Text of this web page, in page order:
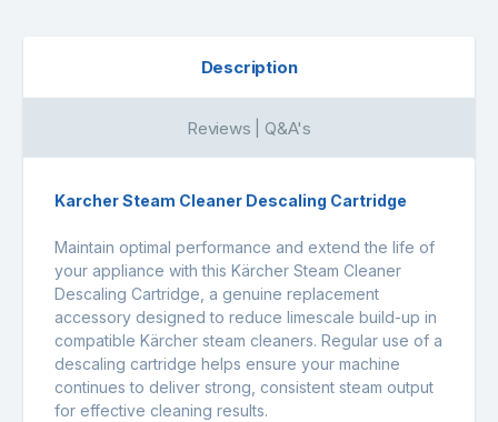
Description
Reviews | Q&A's
Karcher Steam Cleaner Descaling Cartridge
Maintain optimal performance and extend the life of
your appliance with this Kärcher Steam Cleaner
Descaling Cartridge, a genuine replacement
accessory designed to reduce limescale build-up in
compatible Kärcher steam cleaners. Regular use of a
descaling cartridge helps ensure your machine
continues to deliver strong, consistent steam output
for effective cleaning results.